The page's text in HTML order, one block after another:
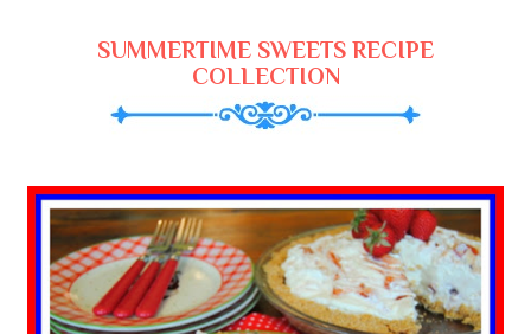
SUMMERTIME SWEETS RECIPE
COLLECTION